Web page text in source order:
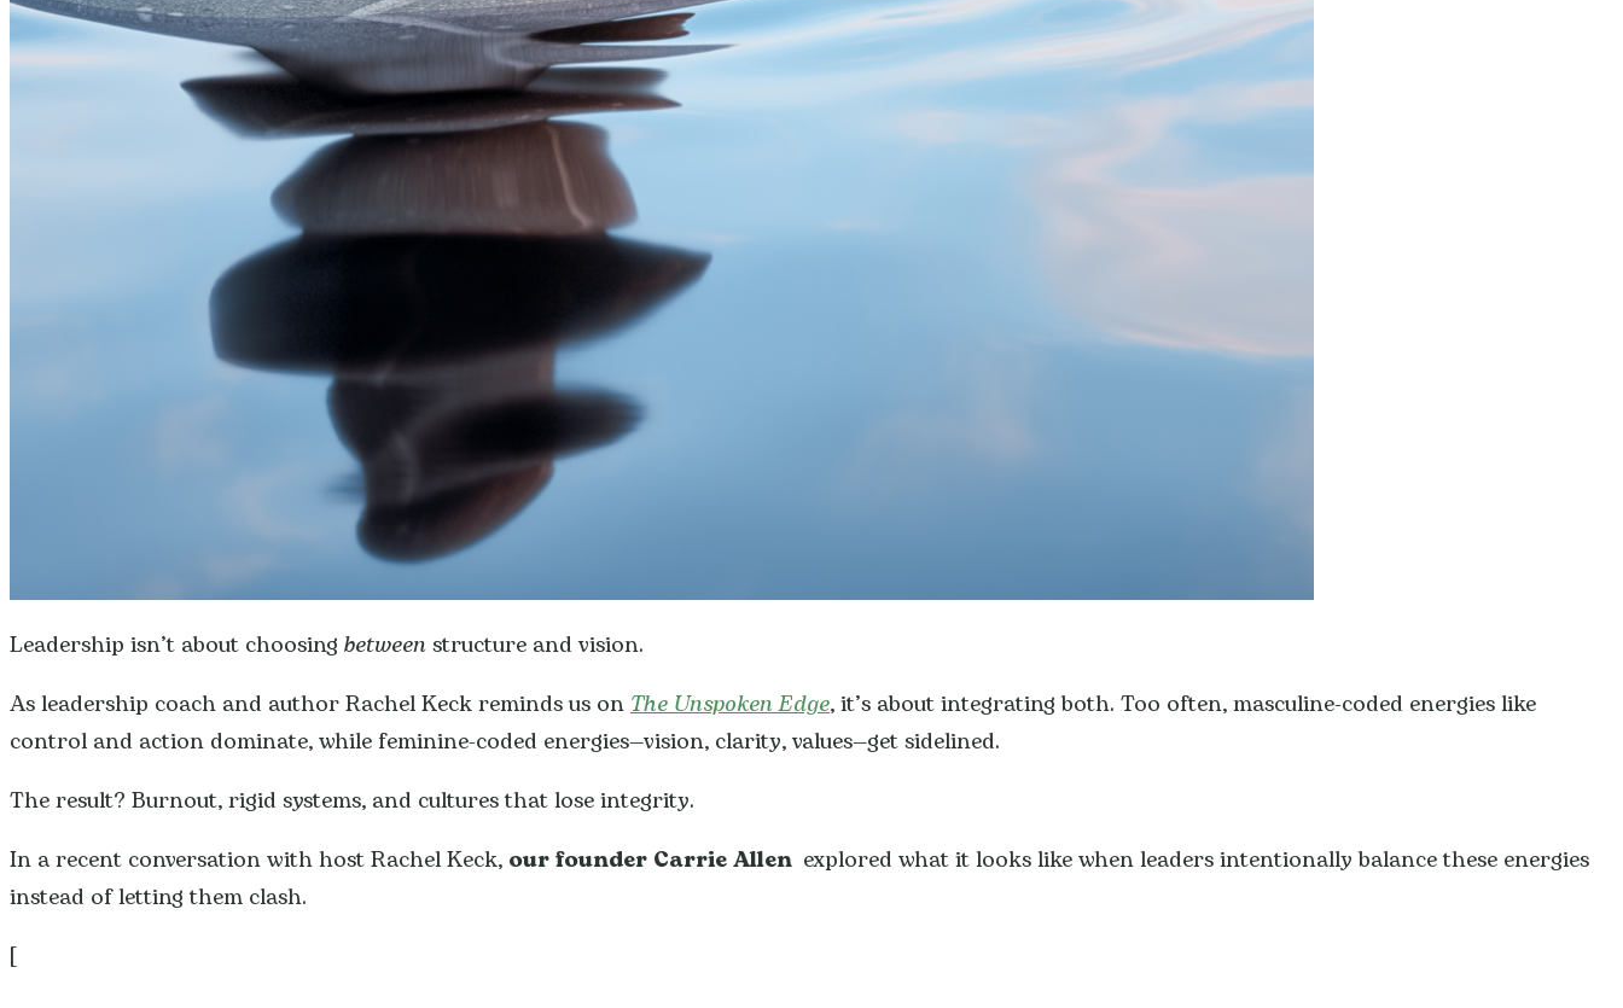
Leadership isn’t about choosing betweenstructure and vision.
As leadership coach and author Rachel Keck reminds us onThe Unspoken Edge, it’s about integrating both. Too often, masculine-coded energies like
control and action dominate, while feminine-coded energies—vision, clarity, values—get sidelined.
The result? Burnout, rigid systems, and cultures that lose integrity.
In a recent conversation with host Rachel Keck, our founder Carrie Allen explored what it looks like when leaders intentionally balance these energies
instead of letting them clash.
[